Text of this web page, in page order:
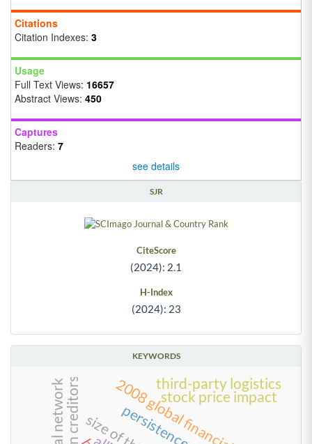
Citations
Citation Indexes: 3
Usage
Full Text Views: 16657
Abstract Views: 450
Captures
Readers: 7
see details
SJR
CiteScore
(2024): 2.1
H-Index
(2024): 23
KEYWORDS
2008 global financial crisis
stock price impact
persistence
third-party logistics
social network